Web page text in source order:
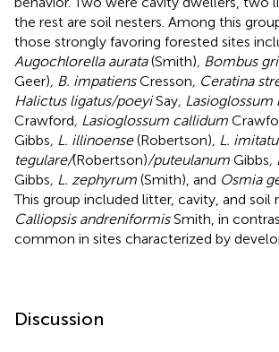
the rest are soil nesters. Among this
those strongly favoring forested sites
Augochlorella aurata(Smith), Bombus
Geer), B. impatiensCresson, Ceratina
Halictus ligatus/poeyiSay, Lasioglossum
Crawford, Lasioglossum callidum
Gibbs, L. illinoense(Robertson), L.
tegulare/(Robertson)/puteulanum Gibbs,
Gibbs, L. zephyrum (Smith), and Osmia
This group included litter, cavity, and soil
Calliopsis andreniformisSmith, in
common in sites characterized by
Discussion